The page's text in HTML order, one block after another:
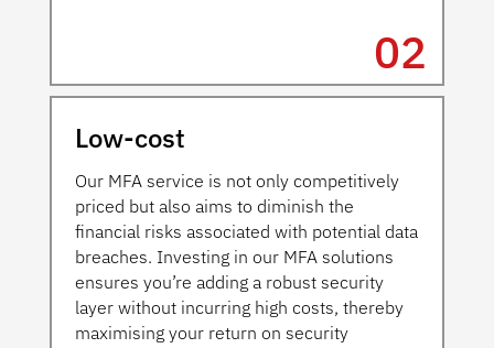
02
Low-cost
Our MFA service is not only competitively
priced but also aims to diminish the
financial risks associated with potential data
breaches. Investing in our MFA solutions
ensures you’re adding a robust security
layer without incurring high costs, thereby
maximising your return on security